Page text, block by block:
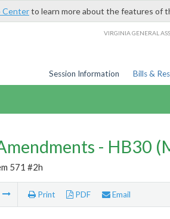
Centerto learn more about the features of
VIRGINIA GENERAL
Session Information Bills &
- HB30
571 #2h
Print PDF Email